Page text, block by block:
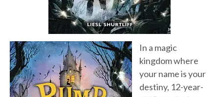
In a magic
kingdom where
your name is your
destiny, 12-year-